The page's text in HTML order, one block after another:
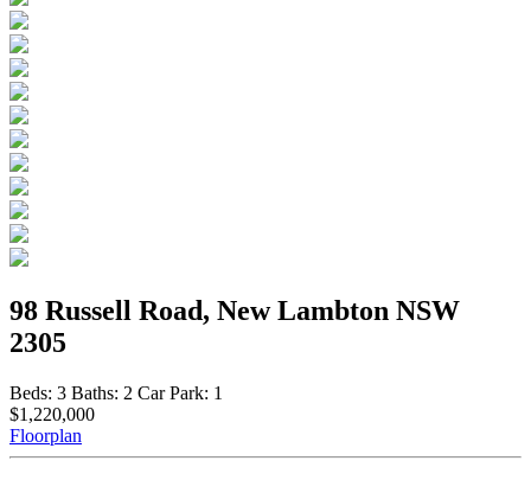
98 Russell Road, New Lambton NSW
2305
Beds: 3 Baths: 2 Car Park: 1
$1,220,000
Floorplan